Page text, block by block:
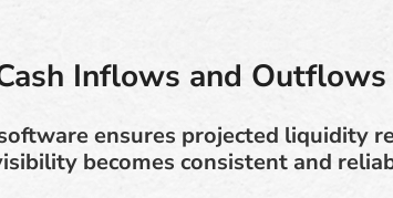
Inflows and
ensures projected liquidity
becomes consistent and